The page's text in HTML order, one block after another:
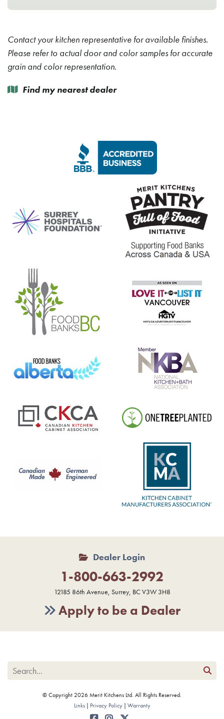
Contact your kitchen representative for available finishes.
Please refer to actual door and color samples for accurate
grain and color representation.
Find my nearest dealer
Dealer Login
1-800-663-2992
12185 86th Avenue, Surrey, BC V3W 3H8
Apply to be a Dealer
© Copyright 2026 Merit Kitchens Ltd. All Rights Reserved.
Links
Privacy Policy Warranty